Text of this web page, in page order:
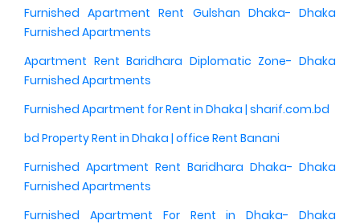
Furnished Apartment Rent Gulshan Dhaka- Dhaka
Furnished Apartments
Apartment Rent Baridhara Diplomatic Zone- Dhaka
Furnished Apartments
Furnished Apartment for Rent in Dhaka | sharif.com.bd
bd Property Rent in Dhaka | office Rent Banani
Furnished Apartment Rent Baridhara Dhaka- Dhaka
Furnished Apartments
Furnished Apartment For Rent in Dhaka- Dhaka